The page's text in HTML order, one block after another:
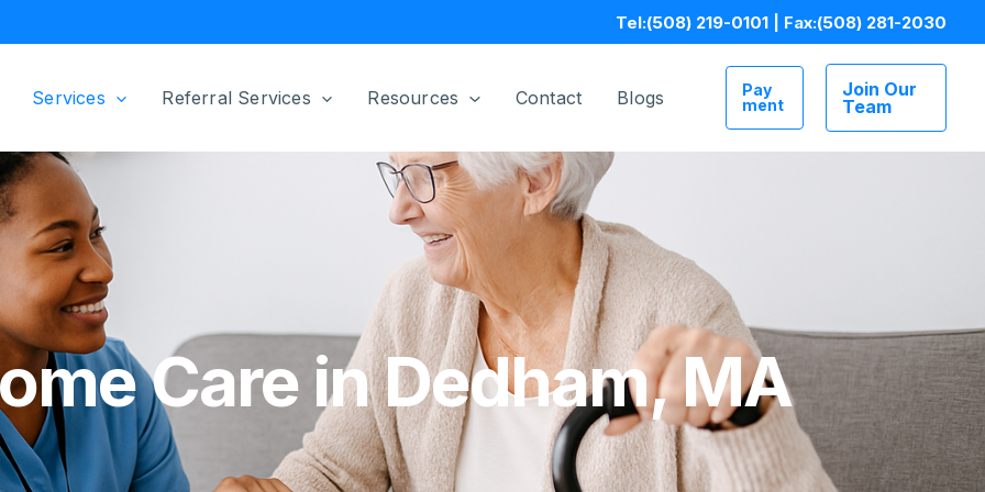
Tel:(508) 219-0101 | Fax:(508) 281-2030
Services Referral Services Resources Contact Blogs
Pay
ment
Join Our
Team
Care in Dedham, MA
sahabetgrandpashabet